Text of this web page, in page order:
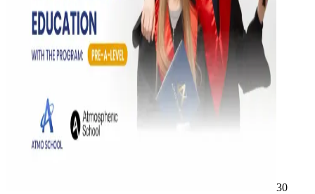
30